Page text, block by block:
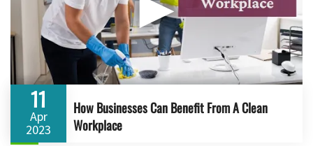
▶
11
Apr
2023
How Businesses Can Benefit From A Clean
Workplace